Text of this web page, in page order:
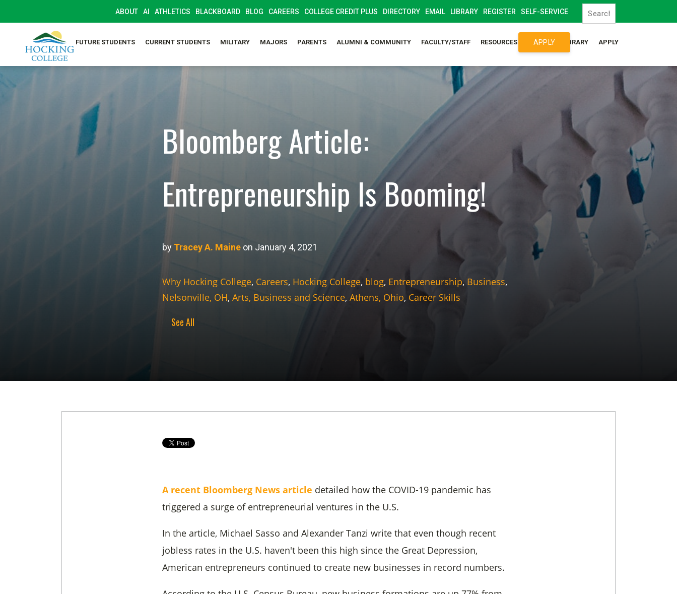
ABOUT AI ATHLETICS BLACKBOARD BLOG CAREERS COLLEGE CREDIT PLUS DIRECTORY EMAIL LIBRARY REGISTER SELF-SERVICE
FUTURE STUDENTS CURRENT STUDENTS MILITARY MAJORS PARENTS ALUMNI & COMMUNITY FACULTY/STAFF RESOURCES SYLLABUS LIBRARY APPLY
APPLY
Bloomberg Article:
Entrepreneurship Is Booming!
by Tracey A. Maine on January 4, 2021
Why Hocking College, Careers, Hocking College, blog, Entrepreneurship, Business,
Nelsonville, OH, Arts, Business and Science, Athens, Ohio, Career Skills
See All
A recent Bloomberg News article detailed how the COVID-19 pandemic has
triggered a surge of entrepreneurial ventures in the U.S.
In the article, Michael Sasso and Alexander Tanzi write that even though recent
jobless rates in the U.S. haven't been this high since the Great Depression,
American entrepreneurs continued to create new businesses in record numbers.